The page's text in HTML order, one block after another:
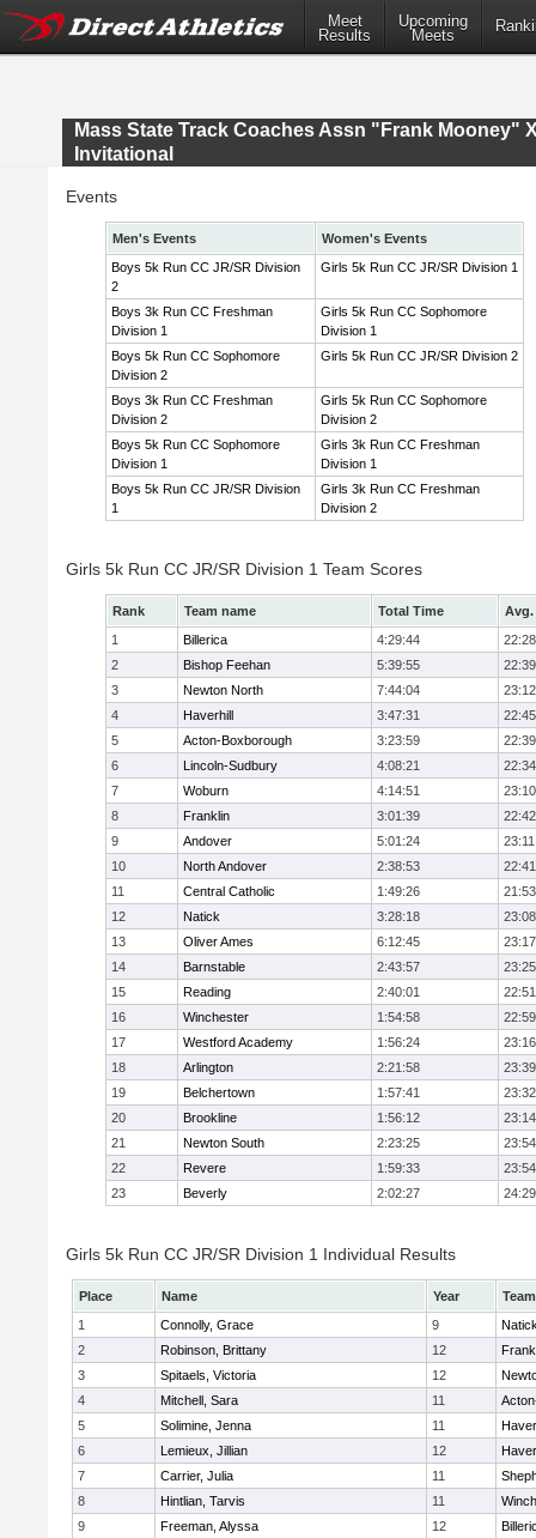
Meet
Results
Upcoming
Meets
Mass State Track Coaches Assn "Frank Mooney"
Invitational
Events
Men's Events
Women's Events
Boys 5k Run CC JR/SR Division
2
Girls 5k Run CC JR/SR Division 1
Boys 3k Run CC Freshman
Division 1
Girls 5k Run CC Sophomore
Division 1
Boys 5k Run CC Sophomore
Division 2
Girls 5k Run CC JR/SR Division 2
Boys 3k Run CC Freshman
Division 2
Girls 5k Run CC Sophomore
Division 2
Boys 5k Run CC Sophomore
Division 1
Girls 3k Run CC Freshman
Division 1
Boys 5k Run CC JR/SR Division
1
Girls 3k Run CC Freshman
Division 2
Girls 5k Run CC JR/SR Division 1 Team Scores
Rank Team name Total Time
Avg.
1
Billerica 4:29:44
22:28
2
Bishop Feehan 5:39:55
22:39
3
Newton North 7:44:04
23:12
4
Haverhill 3:47:31
22:45
5
Acton-Boxborough 3:23:59
22:39
6
Lincoln-Sudbury 4:08:21
22:34
7
Woburn 4:14:51
23:10
8
Franklin 3:01:39
22:42
9
Andover 5:01:24
23:11
10
North Andover 2:38:53
22:41
11
Central Catholic 1:49:26
21:53
12
Natick 3:28:18
23:08
13
Oliver Ames 6:12:45
23:17
14
Barnstable 2:43:57
23:25
15
Reading 2:40:01
22:51
16
Winchester 1:54:58
22:59
17
Westford Academy 1:56:24
23:16
18
Arlington 2:21:58
23:39
19
Belchertown 1:57:41
23:32
20
Brookline 1:56:12
23:14
21
Newton South 2:23:25
23:54
22
Revere 1:59:33
23:54
23
Beverly 2:02:27 24:29
Girls 5k Run CC JR/SR Division 1 Individual Results
Place Name Year
Team
1
Connolly, Grace 9
2
Robinson, Brittany 12
3
Spitaels, Victoria 12
4
Mitchell, Sara 11
5
Solimine, Jenna 11
6
Lemieux, Jillian 12
7
Carrier, Julia 11
8
Hintlian, Tarvis 11
9
Freeman, Alyssa 12